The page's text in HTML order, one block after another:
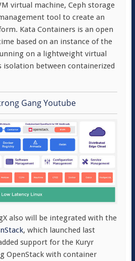
virtual machine, Ceph storage
tool to create an
Kata Containers is an open
based on an instance of the
on a lightweight virtual
isolation between containerized
also will be integrated with the
, which launched last
support for the Kuryr
OpenStack with container